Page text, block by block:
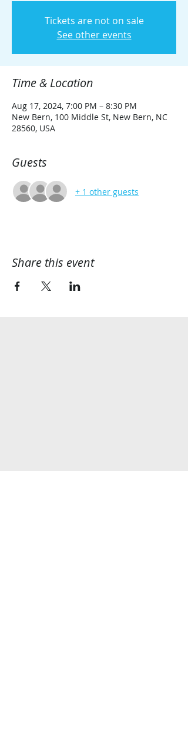
Tickets are not on sale
See other events
Time & Location
Aug 17, 2024, 7:00 PM – 8:30 PM
New Bern, 100 Middle St, New Bern, NC
28560, USA
Guests
+ 1 other guests
Share this event